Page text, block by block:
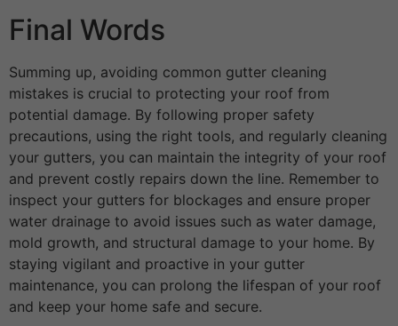
Final Words
Summing up, avoiding common gutter cleaning
mistakes is crucial to protecting your roof from
potential damage. By following proper safety
precautions, using the right tools, and regularly cleaning
your gutters, you can maintain the integrity of your roof
and prevent costly repairs down the line. Remember to
inspect your gutters for blockages and ensure proper
water drainage to avoid issues such as water damage,
mold growth, and structural damage to your home. By
staying vigilant and proactive in your gutter
maintenance, you can prolong the lifespan of your roof
and keep your home safe and secure.